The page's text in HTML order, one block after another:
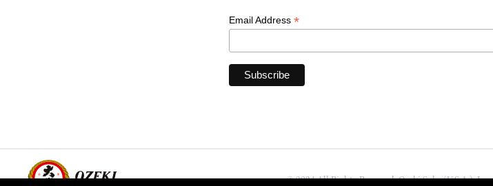
Email Address *
© 2024 All Rights Reserved, Ozeki Sake (U.S.A.), Inc.